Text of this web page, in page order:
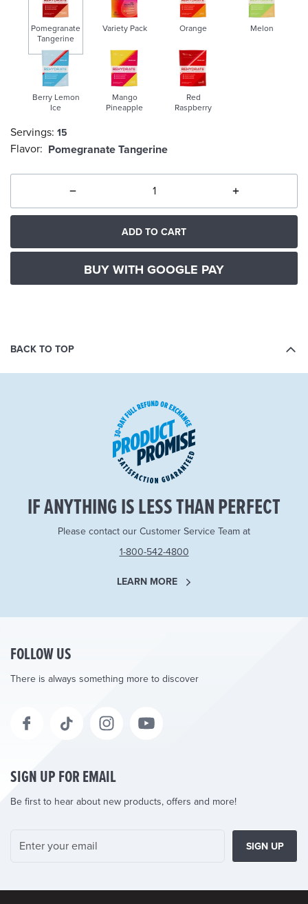
Pomegranate
Tangerine
selected
Pomegranate Tangerine
Variety Pack Orange Melon
Berry Lemon
Ice
Mango
Pineapple
Red
Raspberry
Servings: 15
Flavor:
ADD TO CART
BUY WITH GOOGLE PAY
BACK TO TOP
IF ANYTHING IS LESS THAN PERFECT
Please contact our Customer Service Team at
1-800-542-4800
LEARN MORE
FOLLOW US
There is always something more to discover
SIGN UP FOR EMAIL
Be first to hear about new products, offers and more!
SIGN UP